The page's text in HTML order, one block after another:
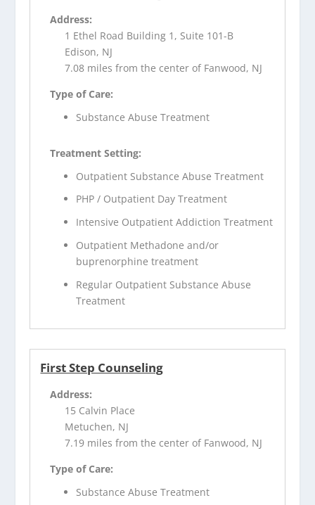
Address:
1 Ethel Road Building 1, Suite 101-B
Edison, NJ
7.08 miles from the center of Fanwood, NJ
Type of Care:
Substance Abuse Treatment
Treatment Setting:
Outpatient Substance Abuse Treatment
PHP / Outpatient Day Treatment
Intensive Outpatient Addiction Treatment
Outpatient Methadone and/or
buprenorphine treatment
Regular Outpatient Substance Abuse
Treatment
First Step Counseling
Address:
15 Calvin Place
Metuchen, NJ
7.19 miles from the center of Fanwood, NJ
Type of Care:
Substance Abuse Treatment